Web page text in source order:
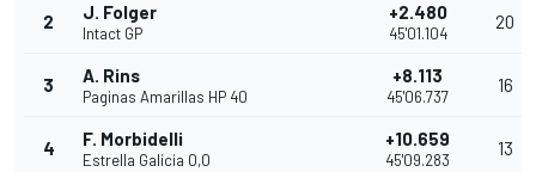
2 J. Folger
Intact GP
+2.480
45'01.104
20
3 A. Rins
Paginas Amarillas HP 40
+8.113
45'06.737
16
4 F. Morbidelli
Estrella Galicia 0,0
+10.659
45'09.283
13